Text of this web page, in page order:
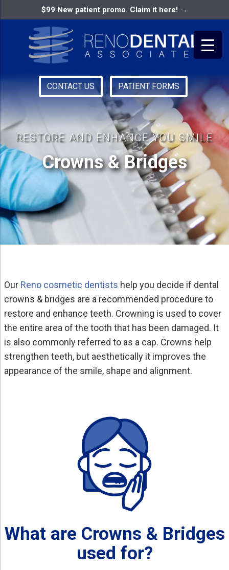
$99 New patient promo. Claim it here! →
CONTACT US PATIENT FORMS
Primary
Menu
RENO DENTAL ASSOCIATES
RESTORE AND ENHANCE YOU SMILE
Crowns & Bridges
Our Reno cosmetic dentists help you decide if dental
crowns & bridges are a recommended procedure to
restore and enhance teeth. Crowning is used to cover
the entire area of the tooth that has been damaged. It
is also commonly referred to as a cap. Crowns help
strengthen teeth, but aesthetically it improves the
appearance of the smile, shape and alignment.
What are Crowns & Bridges
used for?